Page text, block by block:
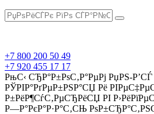
+7 800 200 50 49
+7 920 455 17 17
РњС‹ СЂР°Р±РѕС‚Р°РµРј РџРЅ-Р’СЃ
РЎРІР°РґРµР±РЅР°СЏ Рё
Р±РёР¶СѓС‚РµСЂРёСЏ РІ
Р—Р°РєР°Р·Р°С‚СЊ